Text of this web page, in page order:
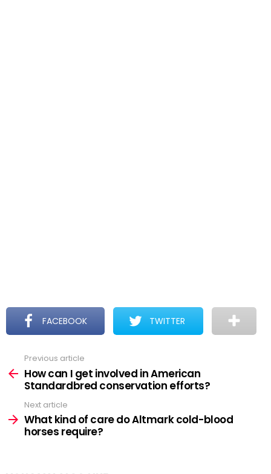
FACEBOOK TWITTER
more
Previous article
How can I get involved in American
Standardbred conservation efforts?
Next article
What kind of care do Altmark cold-blood
horses require?